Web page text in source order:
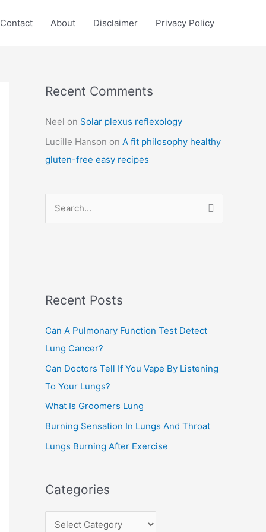
Contact About Disclaimer Privacy Policy
Recent Comments
Neel on Solar plexus reflexology
Lucille Hanson on A fit philosophy healthy
gluten-free easy recipes
h
o
r
:
Recent Posts
Can A Pulmonary Function Test Detect
Lung Cancer?
Can Doctors Tell If You Vape By Listening
To Your Lungs?
What Is Groomers Lung
Burning Sensation In Lungs And Throat
Lungs Burning After Exercise
Categories
C
t
e
g
r